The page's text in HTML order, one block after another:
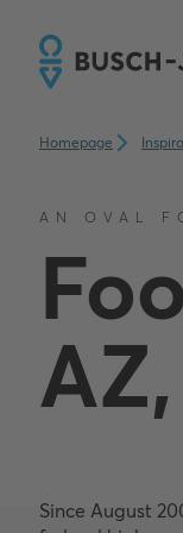
Homepage
AN OVAL
Since August